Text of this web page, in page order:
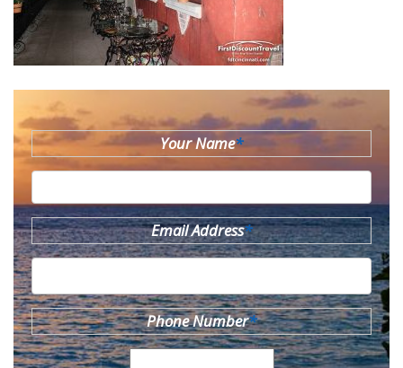
Your Name*
Email Address*
Phone Number*